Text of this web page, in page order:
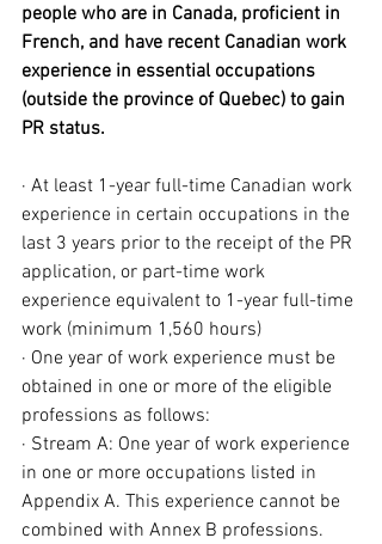
people who are in Canada, proficient in
French, and have recent Canadian work
experience in essential occupations
(outside the province of Quebec) to gain
PR status.
· At least 1-year full-time Canadian work
experience in certain occupations in the
last 3 years prior to the receipt of the PR
application, or part-time work
experience equivalent to 1-year full-time
work (minimum 1,560 hours)
· One year of work experience must be
obtained in one or more of the eligible
professions as follows:
· Stream A: One year of work experience
in one or more occupations listed in
Appendix A. This experience cannot be
combined with Annex B professions.